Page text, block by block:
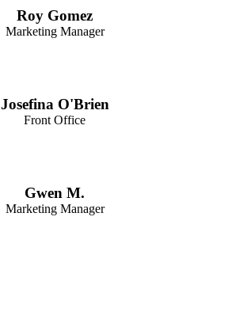
Roy Gomez
Marketing Manager
Josefina O'Brien
Front Office
Gwen M.
Marketing Manager